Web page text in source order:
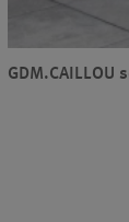
GDM.CAILLOU